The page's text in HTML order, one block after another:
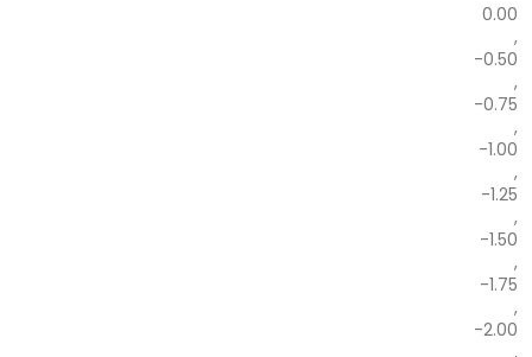
0.00
,
-0.50
,
-0.75
,
-1.00
,
-1.25
,
-1.50
,
-1.75
,
-2.00
,